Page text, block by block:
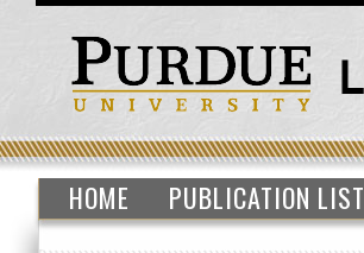
HOME PUBLICATION LIST